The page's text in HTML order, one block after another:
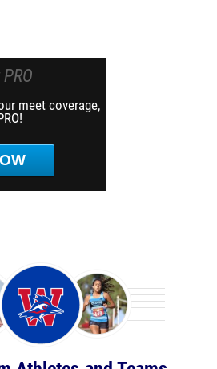
meet coverage,